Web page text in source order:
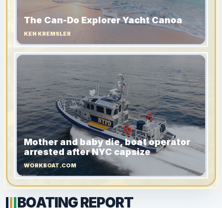
The Can-Do Explorer Yacht Canoa
KEN KREMSLER
Mother and baby die, boat operator
arrested after NYC capsize
WORKBOAT.COM
BOATING REPORT